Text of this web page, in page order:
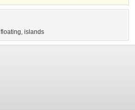
floating, islands